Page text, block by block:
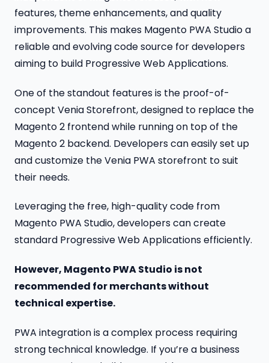
features, theme enhancements, and quality
improvements. This makes Magento PWA Studio a
reliable and evolving code source for developers
aiming to build Progressive Web Applications.
One of the standout features is the proof-of-
concept Venia Storefront, designed to replace the
Magento 2 frontend while running on top of the
Magento 2 backend. Developers can easily set up
and customize the Venia PWA storefront to suit
their needs.
Leveraging the free, high-quality code from
Magento PWA Studio, developers can create
standard Progressive Web Applications efficiently.
However, Magento PWA Studio is not
recommended for merchants without
technical expertise.
PWA integration is a complex process requiring
strong technical knowledge. If you’re a business